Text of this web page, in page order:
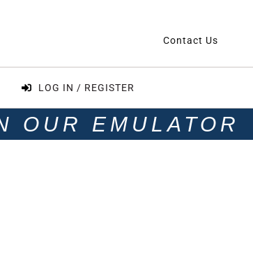
Contact Us
LOG IN / REGISTER
OUR EMULATOR